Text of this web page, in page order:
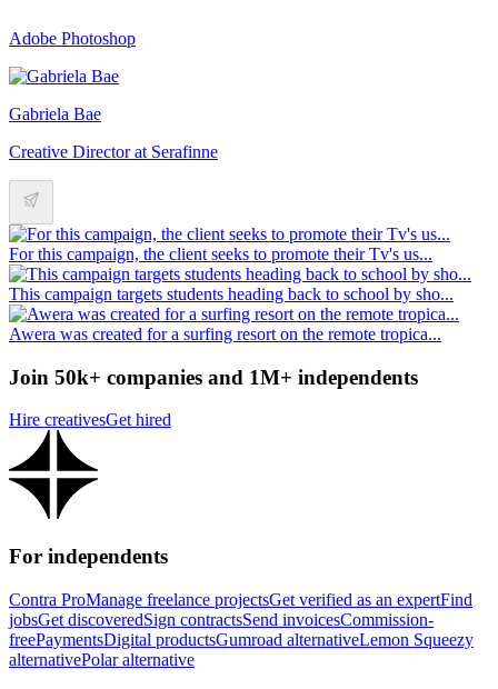
Adobe Photoshop
Gabriela Bae
Creative Director at Serafinne
For this campaign, the client seeks to promote their Tv's us...
This campaign targets students heading back to school by sho...
Awera was created for a surfing resort on the remote tropica...
Join 50k+ companies and 1M+ independents
Hire creativesGet hired
For independents
Contra ProManage freelance projectsGet verified as an expertFind
jobsGet discoveredSign contractsSend invoicesCommission-
freePaymentsDigital productsGumroad alternativeLemon Squeezy
alternativePolar alternative